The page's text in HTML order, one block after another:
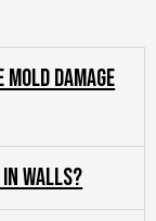
damage
in walls?